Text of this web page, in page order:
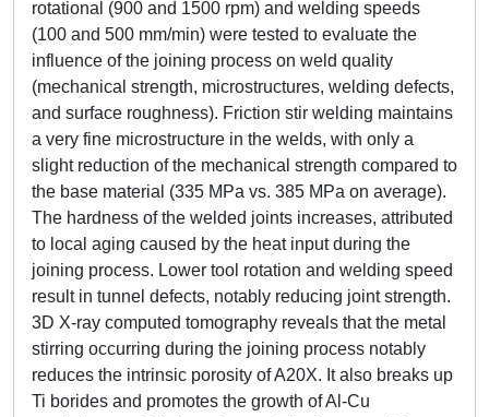
rotational (900 and 1500 rpm) and welding speeds
(100 and 500 mm/min) were tested to evaluate the
influence of the joining process on weld quality
(mechanical strength, microstructures, welding defects,
and surface roughness). Friction stir welding maintains
a very fine microstructure in the welds, with only a
slight reduction of the mechanical strength compared to
the base material (335 MPa vs. 385 MPa on average).
The hardness of the welded joints increases, attributed
to local aging caused by the heat input during the
joining process. Lower tool rotation and welding speed
result in tunnel defects, notably reducing joint strength.
3D X-ray computed tomography reveals that the metal
stirring occurring during the joining process notably
reduces the intrinsic porosity of A20X. It also breaks up
Ti borides and promotes the growth of Al-Cu